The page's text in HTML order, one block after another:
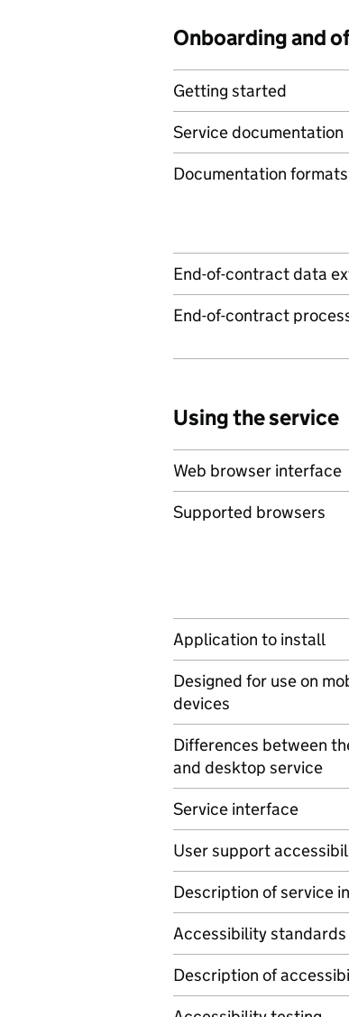
Onboarding and
Getting started
Service documentation
Documentation formats
End-of-contract data
End-of-contract
Using the service
Web browser interface
Supported browsers
Application to install
Designed for use on
devices
Differences between
and desktop service
Service interface
User support
Description of service
Accessibility standards
Description of